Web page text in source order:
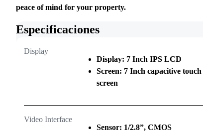
peace of mind for your property.
Especificaciones
Display
Display: 7 Inch IPS LCD
Screen: 7 Inch capacitive touch
screen
Video Interface
Sensor: 1/2.8”, CMOS